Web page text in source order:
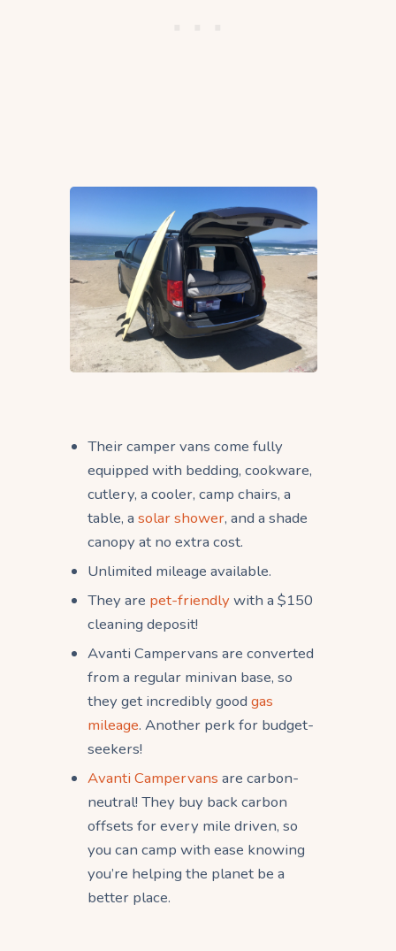
Their camper vans come fully
equipped with bedding, cookware,
cutlery, a cooler, camp chairs, a
table, asolar shower, and a shade
canopy at no extra cost.
Unlimited mileage available.
They are pet-friendlywith a $150
cleaning deposit!
Avanti Campervans are converted
from a regular minivan base, so
they get incredibly goodgas
mileage. Another perk for budget-
seekers!
Avanti Campervans are carbon-
neutral! They buy back carbon
offsets for every mile driven, so
you can camp with ease knowing
you’re helping the planet be a
better place.